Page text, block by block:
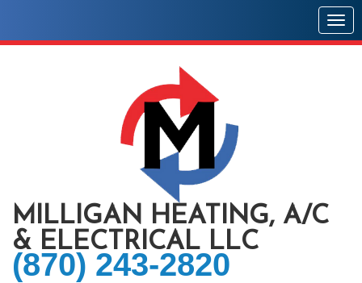
MILLIGAN HEATING, A/C
& ELECTRICAL LLC
(870) 243-2820